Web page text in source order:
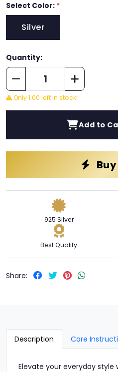
Select Color: *
Silver
Quantity:
Only 1.00 left in stock!
Add to
925 Silver
Best Quality
Share:
Description Care
Elevate your everyday style